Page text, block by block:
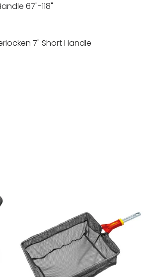
67"-118"
7" Short Handle